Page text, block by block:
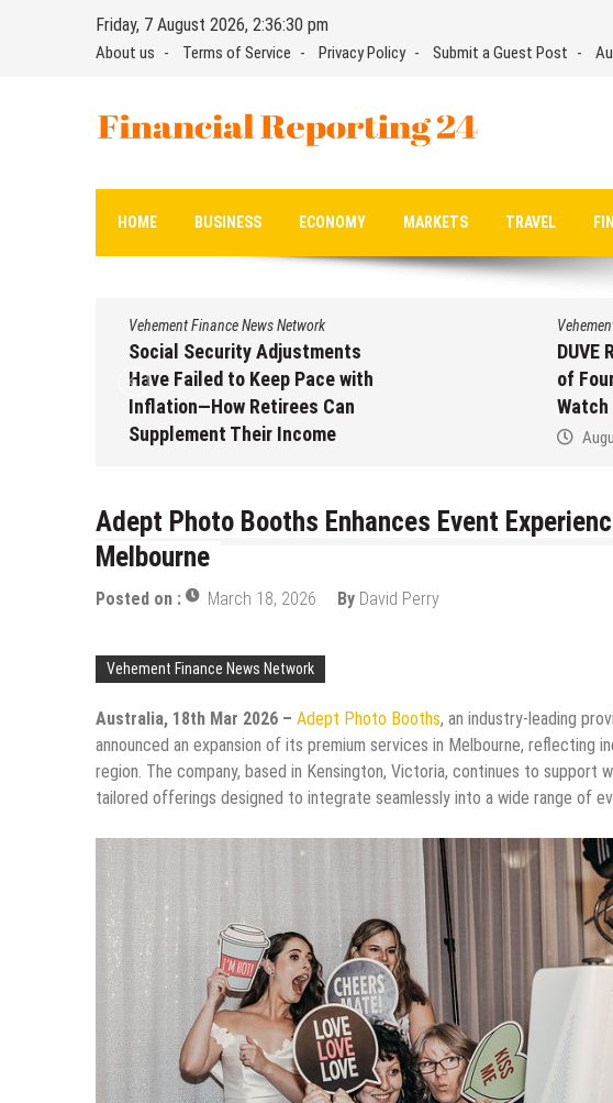
Friday, 7 August 2026, 2:36:32 pm
About us Terms of Service Privacy Policy Submit a Guest Post
Financial Reporting 24
HOME BUSINESS ECONOMY MARKETS TRAVEL
Vehement Finance News Network
Social Security Adjustments
Have Failed to Keep Pace with
Inflation—How Retirees Can
Supplement Their Income
Vehement
DUVE
of Four-
Watch
August 7,
Adept Photo Booths Enhances Event
Melbourne
Posted on : March 18, 2026 By David Perry
Vehement Finance News Network
Australia, 18th Mar 2026 – Adept Photo Booths, an industry-leading
announced an expansion of its premium services in Melbourne, reflecting
region. The company, based in Kensington, Victoria, continues to
tailored offerings designed to integrate seamlessly into a wide range of